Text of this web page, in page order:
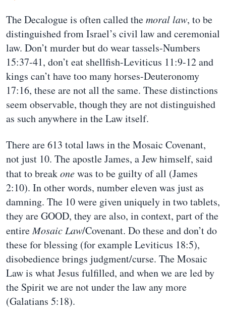
The Decalogue is often called themoral law, to be
distinguished from Israel’s civil law and ceremonial
law. Don’t murder but do wear tassels-Numbers
15:37-41, don’t eat shellfish-Leviticus 11:9-12 and
kings can’t have too many horses-Deuteronomy
17:16, these are not all the same. These distinctions
seem observable, though they are not distinguished
as such anywhere in the Law itself.
There are 613 total laws in the Mosaic Covenant,
not just 10. The apostle James, a Jew himself, said
that to breakonewas to be guilty of all (James
2:10). In other words, number eleven was just as
damning. The 10 were given uniquely in two tablets,
they are GOOD, they are also, in context, part of the
entireMosaic Law/Covenant. Do these and don’t do
these for blessing (for example Leviticus 18:5),
disobedience brings judgment/curse. The Mosaic
Law is what Jesus fulfilled, and when we are led by
the Spirit we are not under the law any more
(Galatians 5:18).